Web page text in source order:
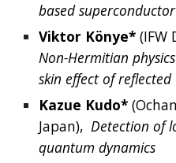
based superconductor
Viktor Könye* (IFW
Non-Hermitian
skin effect of reflected
Kazue Kudo* (
Japan), Detection of
quantum dynamics